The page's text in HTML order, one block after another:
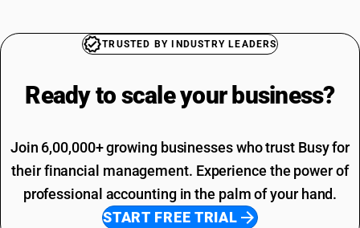
TRUSTED BY INDUSTRY LEADERS
Ready to scale your business?
Join 6,00,000+ growing businesses who trust Busy for
their financial management. Experience the power of
professional accounting in the palm of your hand.
START FREE TRIAL